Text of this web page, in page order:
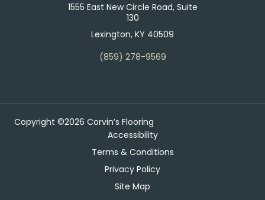
1555 East New Circle Road, Suite
130
Lexington, KY 40509
(859) 278-9569
Copyright ©2026 Corvin’s Flooring
Accessibility
Terms & Conditions
Privacy Policy
Site Map